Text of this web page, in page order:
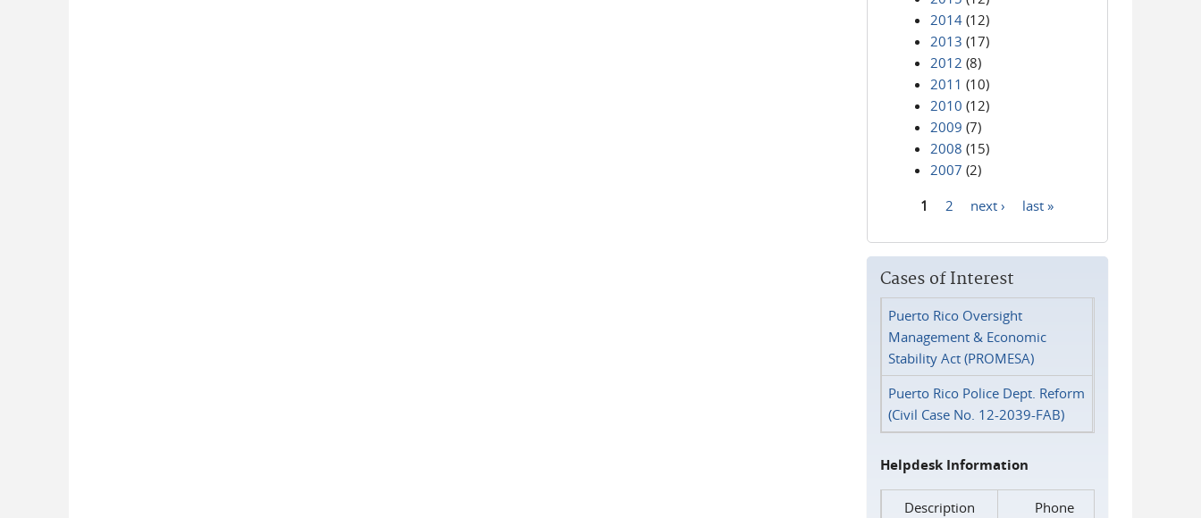
2014 (12)
2013 (17)
2012 (8)
2011 (10)
2010 (12)
2009 (7)
2008 (15)
2007 (2)
1 2 next › last »
Cases of Interest
Puerto Rico Oversight
Management & Economic
Stability Act (PROMESA)
Puerto Rico Police Dept. Reform
(Civil Case No. 12-2039-FAB)
Helpdesk Information
Description
Phone